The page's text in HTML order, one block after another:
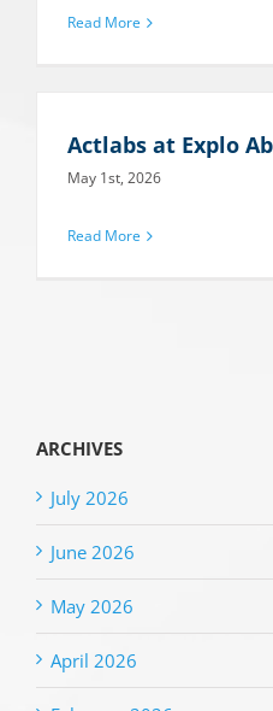
Read More
Actlabs at Explo
May 1st, 2026
Read More
ARCHIVES
July 2026
June 2026
May 2026
April 2026